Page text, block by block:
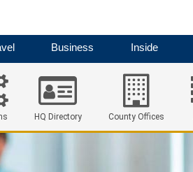
Business Inside
HQ Directory County Offices